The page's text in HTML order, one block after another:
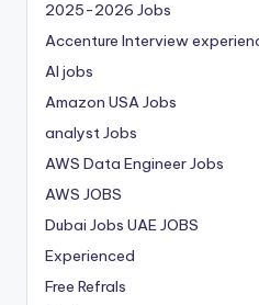
2025-2026 Jobs
Accenture Interview
AI jobs
Amazon USA Jobs
analyst Jobs
AWS Data Engineer Jobs
AWS JOBS
Dubai Jobs UAE JOBS
Experienced
Free Refrals